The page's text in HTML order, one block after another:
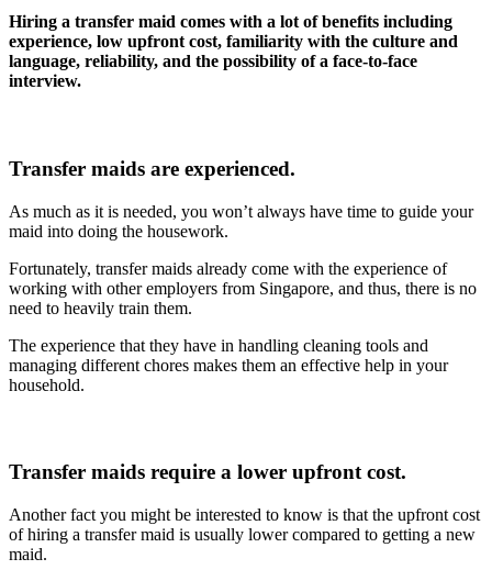
Hiring a transfer maid comes with a lot of benefits including
experience, low upfront cost, familiarity with the culture and
language, reliability, and the possibility of a face-to-face
interview.
Transfer maids are experienced.
As much as it is needed, you won’t always have time to guide your
maid into doing the housework.
Fortunately, transfer maids already come with the experience of
working with other employers from Singapore, and thus, there is no
need to heavily train them.
The experience that they have in handling cleaning tools and
managing different chores makes them an effective help in your
household.
Transfer maids require a lower upfront cost.
Another fact you might be interested to know is that the upfront cost
of hiring a transfer maid is usually lower compared to getting a new
maid.